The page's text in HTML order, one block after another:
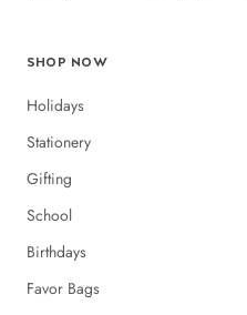
SHOP NOW
Holidays
Stationery
Gifting
School
Birthdays
Favor Bags